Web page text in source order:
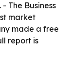
The Business
market
made a free
report is